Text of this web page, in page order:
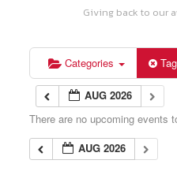
Giving back to our
Categories
AUG 2026
There are no upcoming events
AUG 2026